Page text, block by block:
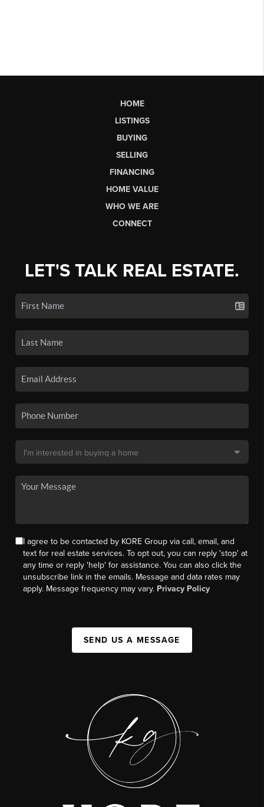
HOME
LISTINGS
BUYING
SELLING
FINANCING
HOME VALUE
WHO WE ARE
CONNECT
LET'S TALK REAL ESTATE.
I agree to be contacted by KORE Group via call, email, and
text for real estate services. To opt out, you can reply 'stop' at
any time or reply 'help' for assistance. You can also click the
unsubscribe link in the emails. Message and data rates may
apply. Message frequency may vary. Privacy Policy
SEND US A MESSAGE